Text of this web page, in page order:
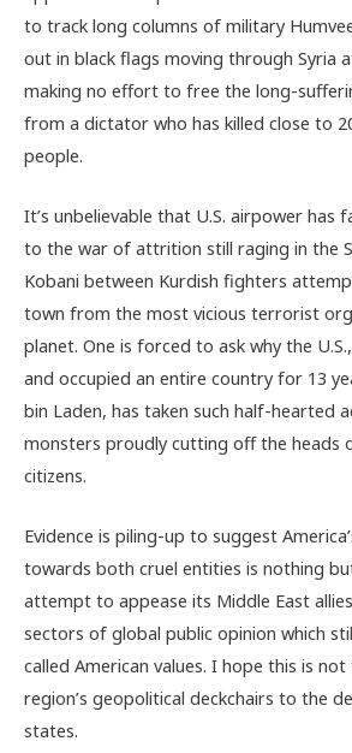
to track long columns of military
out in black flags moving through Syria
making no effort to free the long-
from a dictator who has killed close to
people.
It’s unbelievable that U.S. airpower has
to the war of attrition still raging in the
Kobani between Kurdish fighters
town from the most vicious terrorist
planet. One is forced to ask why the
and occupied an entire country for 13
bin Laden, has taken such half-hearted
monsters proudly cutting off the heads
citizens.
Evidence is piling-up to suggest
towards both cruel entities is nothing
attempt to appease its Middle East
sectors of global public opinion which
called American values. I hope this is
region’s geopolitical deckchairs to the
states.